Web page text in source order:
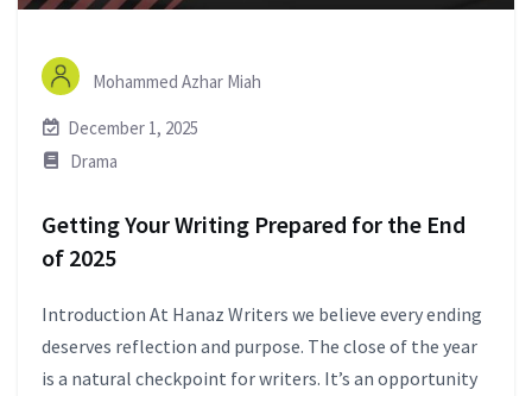
Mohammed Azhar Miah
December 1, 2025
Drama
Getting Your Writing Prepared for the End
of 2025
Introduction At Hanaz Writers we believe every ending
deserves reflection and purpose. The close of the year
is a natural checkpoint for writers. It’s an opportunity